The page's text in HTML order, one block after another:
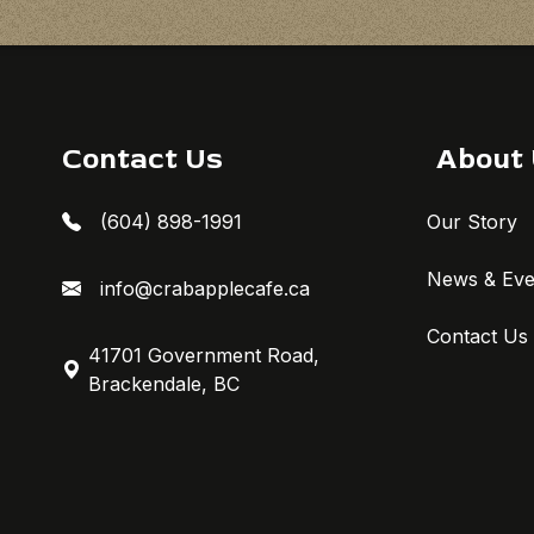
Contact Us
(604) 898-1991
info@crabapplecafe.ca
41701 Government Road,
Brackendale, BC
About
Our Story
News &
Contact Us